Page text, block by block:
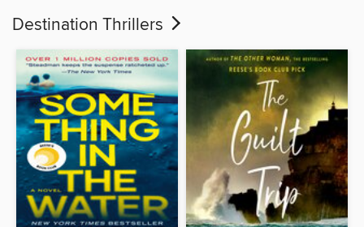
Destination Thrillers